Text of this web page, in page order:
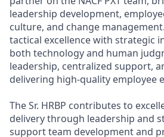
leadership development,
culture, and change
tactical excellence with strategic
both technology and human
leadership, centralized support,
delivering high-quality employee
The Sr. HRBP contributes to
delivery through leadership and
support team development and